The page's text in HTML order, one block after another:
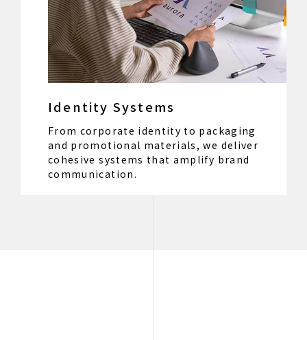
Identity Systems
From corporate identity to packaging
and promotional materials, we deliver
cohesive systems that amplify brand
communication.